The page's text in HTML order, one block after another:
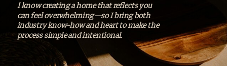
I know creating a home that reflects you
can feel overwhelming—so I bring both
industry know-how and heart to make the
process simple and intentional.